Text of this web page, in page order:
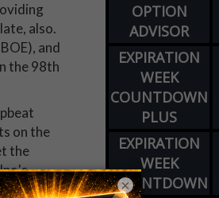
also.
and
the 98th
on the
the
"strong
OPTION
ADVISOR
EXPIRATION
WEEK
COUNTDOWN
PLUS
EXPIRATION
WEEK
COUNTDOWN
×